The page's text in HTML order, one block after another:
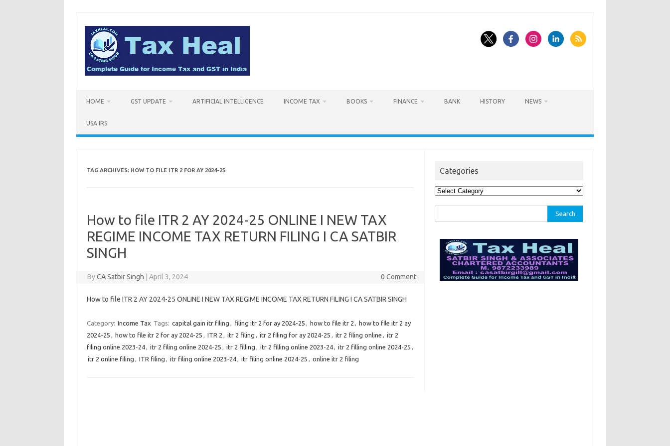
content
HOME GST UPDATE ARTIFICIAL INTELLIGENCE INCOME TAX BOOKS FINANCE BANK HISTORY NEWS
USA IRS
TAG ARCHIVES: HOW TO FILE ITR 2 FOR AY 2024-25
How to file ITR 2 AY 2024-25 ONLINE I NEW TAX
REGIME INCOME TAX RETURN FILING I CA SATBIR
SINGH
ByCA Satbir Singh April 3, 2024 0 Comment
How to file ITR 2 AY 2024-25 ONLINE I NEW TAX REGIME INCOME TAX RETURN FILING I CA SATBIR SINGH
Category: Income Tax Tags: capital gain itr filing , filing itr 2 for ay 2024-25 , how to file itr 2 , how to file itr 2 ay
2024-25 , how to file itr 2 for ay 2024-25 , ITR 2 , itr 2 filing , itr 2 filing for ay 2024-25 , itr 2 filing online , itr 2
filing online 2023-24, itr 2 filing online 2024-25 , itr 2 filling , itr 2 filling online 2023-24, itr 2 filling online 2024-25 ,
itr 2 online filing , ITR filing , itr filing online 2023-24, itr filing online 2024-25 , online itr 2 filing
Categories
Categories
for: